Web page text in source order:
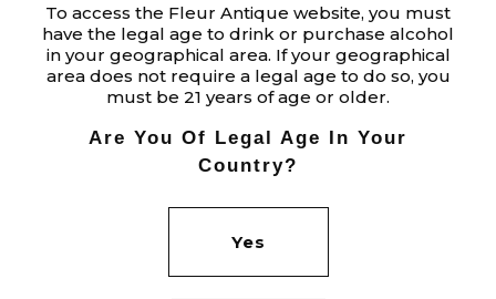
To access the Fleur Antique website, you must
have the legal age to drink or purchase alcohol
in your geographical area. If your geographical
area does not require a legal age to do so, you
must be 21 years of age or older.
Are You Of Legal Age In Your
Country?
Yes